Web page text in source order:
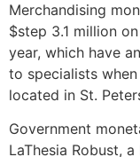
Merchandising
$step 3.1 million
year, which have
to specialists
located in St.
Government
LaThesia Robust,